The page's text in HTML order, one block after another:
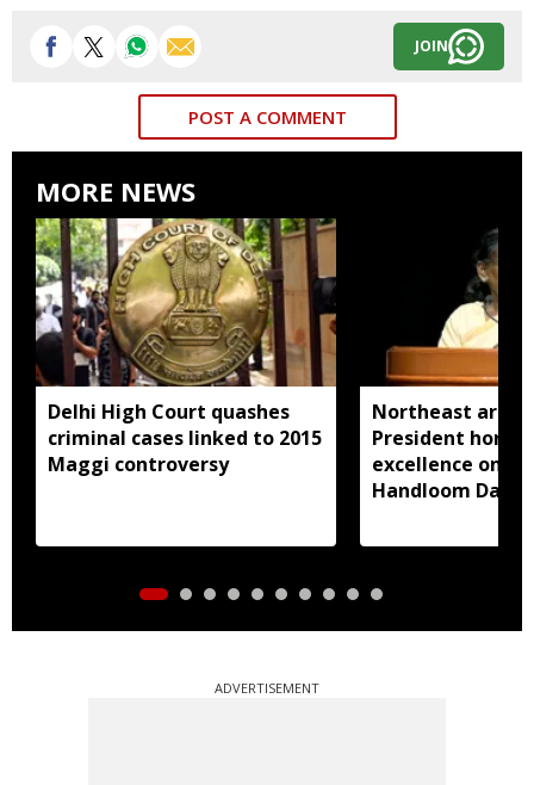
JOIN
POST A COMMENT
MORE NEWS
Delhi High Court quashes
criminal cases linked to 2015
Maggi controversy
Northeast
President
excellence on
Handloom Day
ADVERTISEMENT